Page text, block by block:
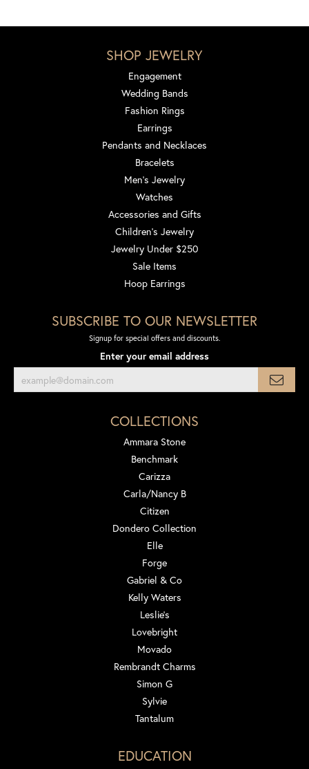
SHOP JEWELRY
Engagement
Wedding Bands
Fashion Rings
Earrings
Pendants and Necklaces
Bracelets
Men's Jewelry
Watches
Accessories and Gifts
Children's Jewelry
Jewelry Under $250
Sale Items
Hoop Earrings
SUBSCRIBE TO OUR NEWSLETTER
Signup for special offers and discounts.
Enter your email address
COLLECTIONS
Ammara Stone
Benchmark
Carizza
Carla/Nancy B
Citizen
Dondero Collection
Elle
Forge
Gabriel & Co
Kelly Waters
Leslie's
Lovebright
Movado
Rembrandt Charms
Simon G
Sylvie
Tantalum
EDUCATION